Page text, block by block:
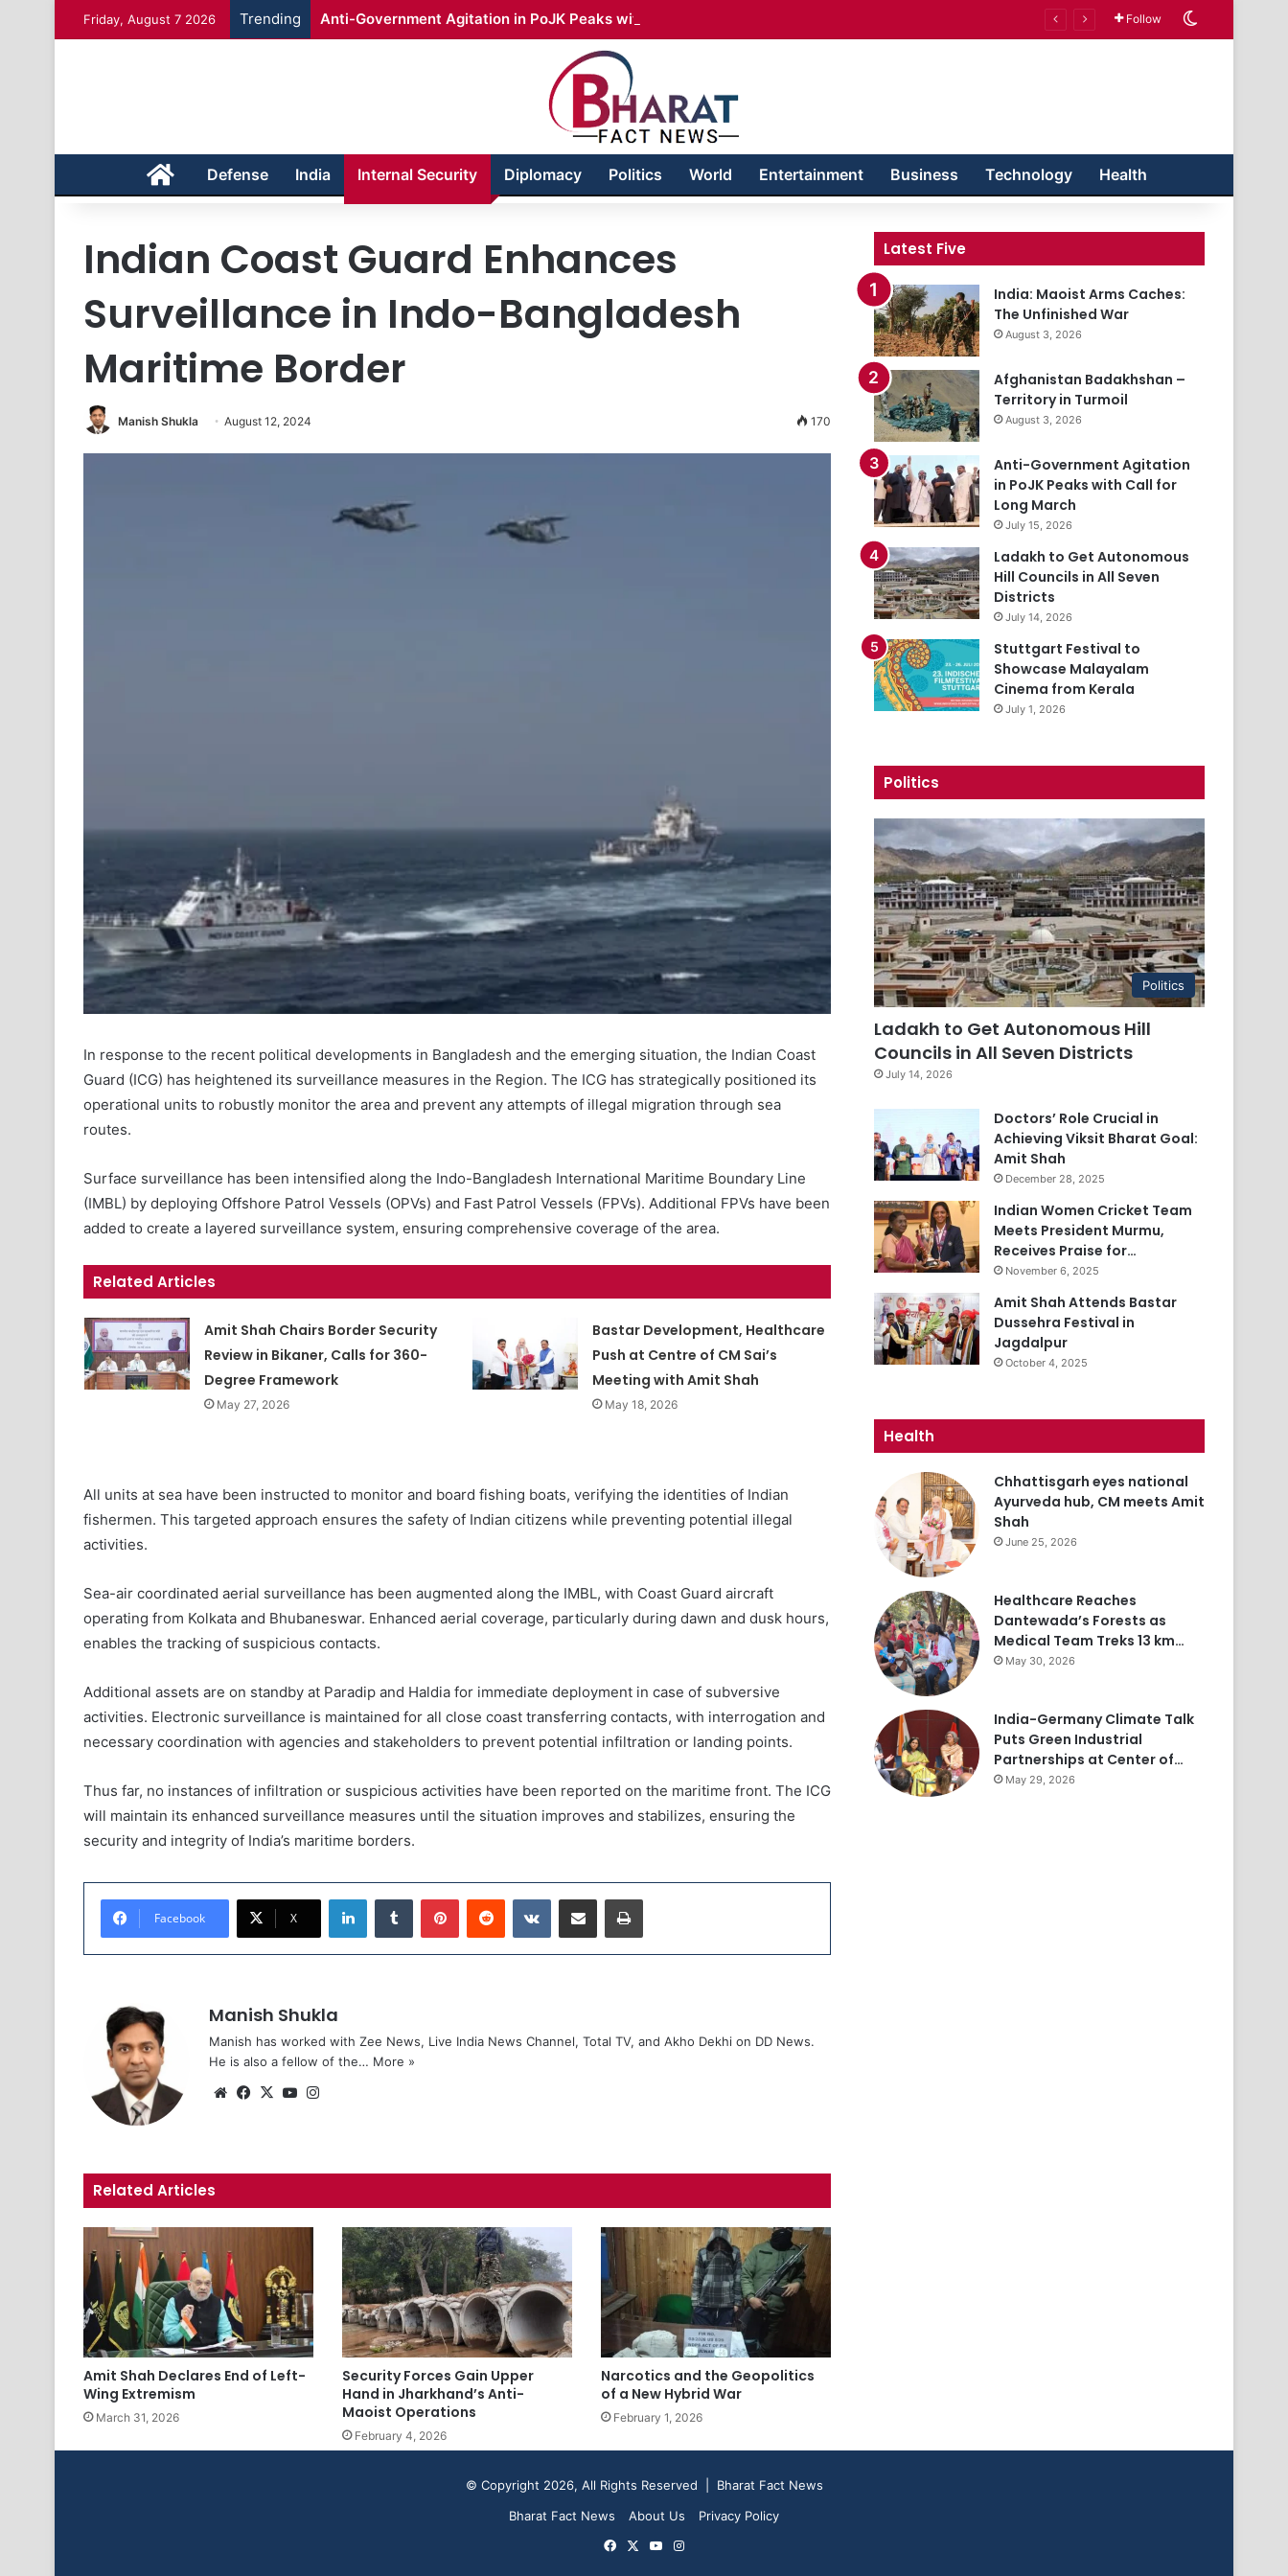
Friday, August 7 2026 Trending Anti-Government Agitation in PoJK Peaks with Call for Long March Follow
HomeDefense India Internal Security Diplomacy Politics World Entertainment Business Technology Health
Indian Coast Guard Enhances
Surveillance in Indo-Bangladesh
Maritime Border
Manish Shukla August 12, 2024 170
In response to the recent political developments in Bangladesh and the emerging situation, the Indian Coast
Guard (ICG) has heightened its surveillance measures in the Region. The ICG has strategically positioned its
operational units to robustly monitor the area and prevent any attempts of illegal migration through sea
routes.
Surface surveillance has been intensified along the Indo-Bangladesh International Maritime Boundary Line
(IMBL) by deploying Offshore Patrol Vessels (OPVs) and Fast Patrol Vessels (FPVs). Additional FPVs have been
added to create a layered surveillance system, ensuring comprehensive coverage of the area.
Related Articles
Amit Shah Chairs Border Security
Review in Bikaner, Calls for 360-
Degree Framework
May 27, 2026
Bastar Development, Healthcare
Push at Centre of CM Sai’s
Meeting with Amit Shah
May 18, 2026
All units at sea have been instructed to monitor and board fishing boats, verifying the identities of Indian
fishermen. This targeted approach ensures the safety of Indian citizens while preventing potential illegal
activities.
Sea-air coordinated aerial surveillance has been augmented along the IMBL, with Coast Guard aircraft
operating from Kolkata and Bhubaneswar. Enhanced aerial coverage, particularly during dawn and dusk hours,
enables the tracking of suspicious contacts.
Additional assets are on standby at Paradip and Haldia for immediate deployment in case of subversive
activities. Electronic surveillance is maintained for all close coast transferring contacts, with interrogation and
necessary coordination with agencies and stakeholders to prevent potential infiltration or landing points.
Thus far, no instances of infiltration or suspicious activities have been reported on the maritime front. The ICG
will maintain its enhanced surveillance measures until the situation improves and stabilizes, ensuring the
security and integrity of India’s maritime borders.
Facebook X
LinkedInTumblr PinterestReddit VKontakteShare via Email Print
Manish Shukla
Manish has worked with Zee News, Live India News Channel, Total TV, and Akho Dekhi on DD News.
He is also a fellow of the… More »
WebsiteFacebook
X YouTube
Related Articles
Amit Shah Declares End of Left-
Wing Extremism
March 31, 2026
Security Forces Gain Upper
Hand in Jharkhand’s Anti-
Maoist Operations
February 4, 2026
Narcotics and the Geopolitics
of a New Hybrid War
February 1, 2026
Latest Five
India: Maoist Arms Caches:
The Unfinished War
August 3, 2026
Afghanistan Badakhshan –
Territory in Turmoil
August 3, 2026
Anti-Government Agitation
in PoJK Peaks with Call for
Long March
July 15, 2026
Ladakh to Get Autonomous
Hill Councils in All Seven
Districts
July 14, 2026
Stuttgart Festival to
Showcase Malayalam
Cinema from Kerala
July 1, 2026
Politics
Politics
Ladakh to Get Autonomous Hill
Councils in All Seven Districts
July 14, 2026
Doctors’ Role Crucial in
Achieving Viksit Bharat Goal:
Amit Shah
December 28, 2025
Indian Women Cricket Team
Meets President Murmu,
Receives Praise for…
November 6, 2025
Amit Shah Attends Bastar
Dussehra Festival in
Jagdalpur
October 4, 2025
Health
Chhattisgarh eyes national
Ayurveda hub, CM meets Amit
Shah
June 25, 2026
Healthcare Reaches
Dantewada’s Forests as
Medical Team Treks 13 km…
May 30, 2026
India-Germany Climate Talk
Puts Green Industrial
Partnerships at Center of…
May 29, 2026
© Copyright 2026, All Rights Reserved | Bharat Fact News
Bharat Fact News
About Us
Privacy Policy
Facebook
X YouTubeInstagram